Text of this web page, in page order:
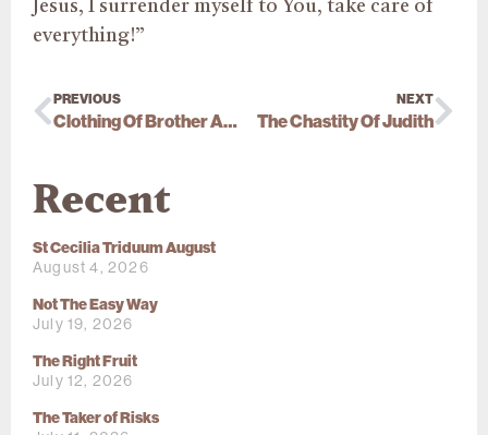
Jesus, I surrender myself to You, take care of
everything!”
PREVIOUS
Clothing Of Brother Anthony Mary (Xavier Piat)
NEXT
The Chastity Of Judith
Recent
St Cecilia Triduum August
August 4, 2026
Not The Easy Way
July 19, 2026
The Right Fruit
July 12, 2026
The Taker of Risks